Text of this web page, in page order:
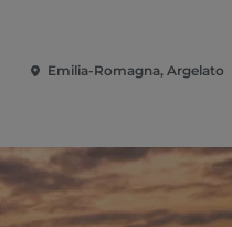
Emilia-Romagna, Argelato